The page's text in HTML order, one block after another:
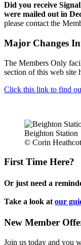
Did you receive
were mailed out in
please contact the
Major Changes
The Members Only
section of this web site
Click this link to find
Beighton Station
© Corin
First Time Here?
Or just need a
Take a look at our
New Member
Join us today and you